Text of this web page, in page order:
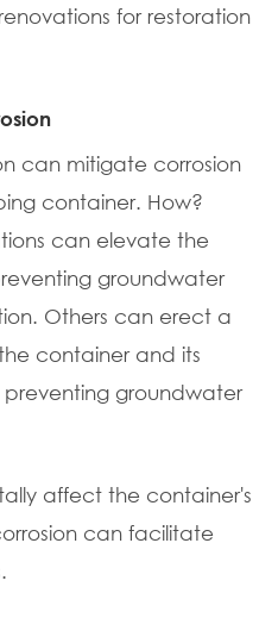
for restoration
can mitigate corrosion
container. How?
can elevate the
groundwater
Others can erect a
container and its
preventing groundwater
affect the container's
can facilitate